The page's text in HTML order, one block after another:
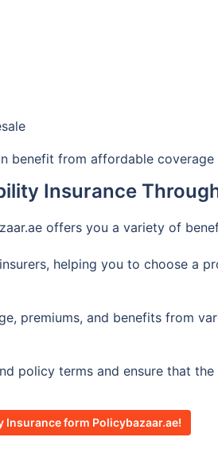
benefit from affordable
Insurance
offers you a variety of
helping you to choose a
premiums, and benefits from
policy terms and ensure that the
Insurance form Policybazaar.ae!